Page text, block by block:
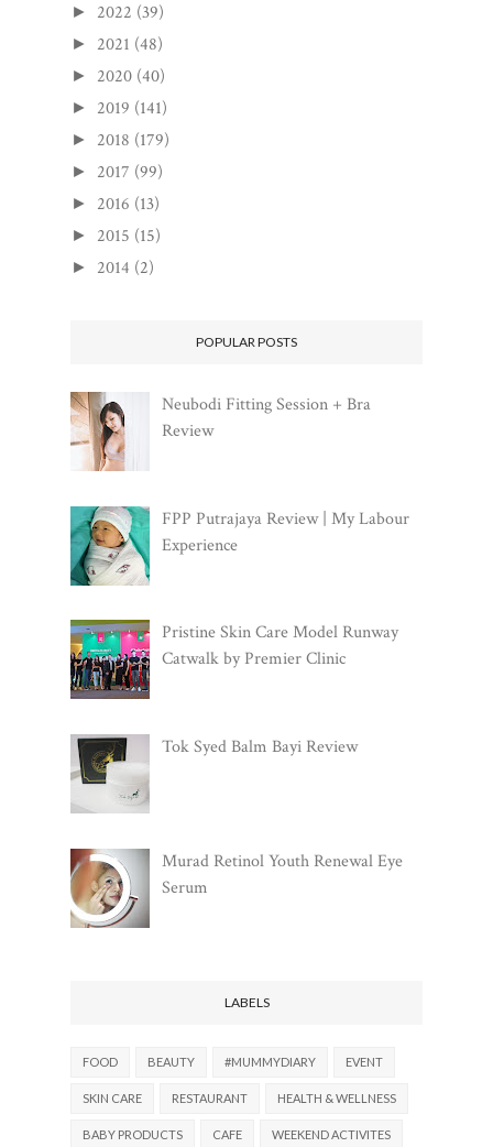
► 2022 (39)
► 2021 (48)
► 2020 (40)
► 2019 (141)
► 2018 (179)
► 2017 (99)
► 2016 (13)
► 2015 (15)
► 2014 (2)
POPULAR POSTS
Neubodi Fitting Session + Bra
Review
FPP Putrajaya Review | My Labour
Experience
Pristine Skin Care Model Runway
Catwalk by Premier Clinic
Tok Syed Balm Bayi Review
Murad Retinol Youth Renewal Eye
Serum
LABELS
FOOD BEAUTY #MUMMYDIARY EVENT
SKIN CARE RESTAURANT HEALTH & WELLNESS
BABY PRODUCTS CAFE WEEKEND ACTIVITES